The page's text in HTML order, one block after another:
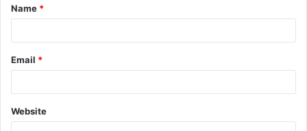
*
Name *
Email *
Website